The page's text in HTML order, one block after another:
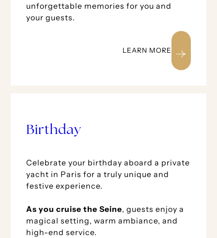
unforgettable memories for you and
your guests.
LEARN MORE
Birthday
Celebrate your birthday aboard a private
yacht in Paris for a truly unique and
festive experience.
As you cruise the Seine, guests enjoy a
magical setting, warm ambiance, and
high-end service.